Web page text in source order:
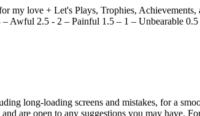
my love + Let's Plays, Trophies,
Awful 2.5 - 2 – Painful 1.5 – 1 – Unbearable
long-loading screens and mistakes, for a
are open to any suggestions you may have.